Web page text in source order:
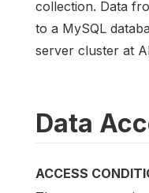
collection. Data
to a MySQL
server cluster at
Data
ACCESS